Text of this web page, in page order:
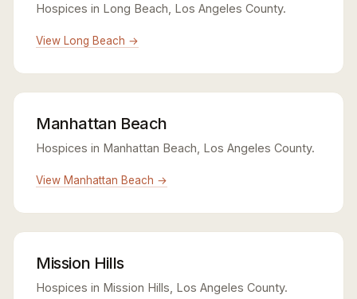
Hospices in Long Beach, Los Angeles County.
View Long Beach →
Manhattan Beach
Hospices in Manhattan Beach, Los Angeles County.
View Manhattan Beach →
Mission Hills
Hospices in Mission Hills, Los Angeles County.